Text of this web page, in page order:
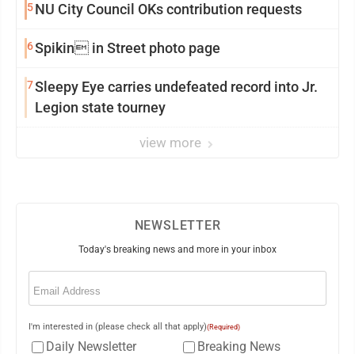
5NU City Council OKs contribution requests
6Spikin in Street photo page
7Sleepy Eye carries undefeated record into Jr.
Legion state tourney
view more
NEWSLETTER
Today's breaking news and more in your inbox
Email
I'm interested in (please check all that apply)(Required)
Daily Newsletter Breaking News